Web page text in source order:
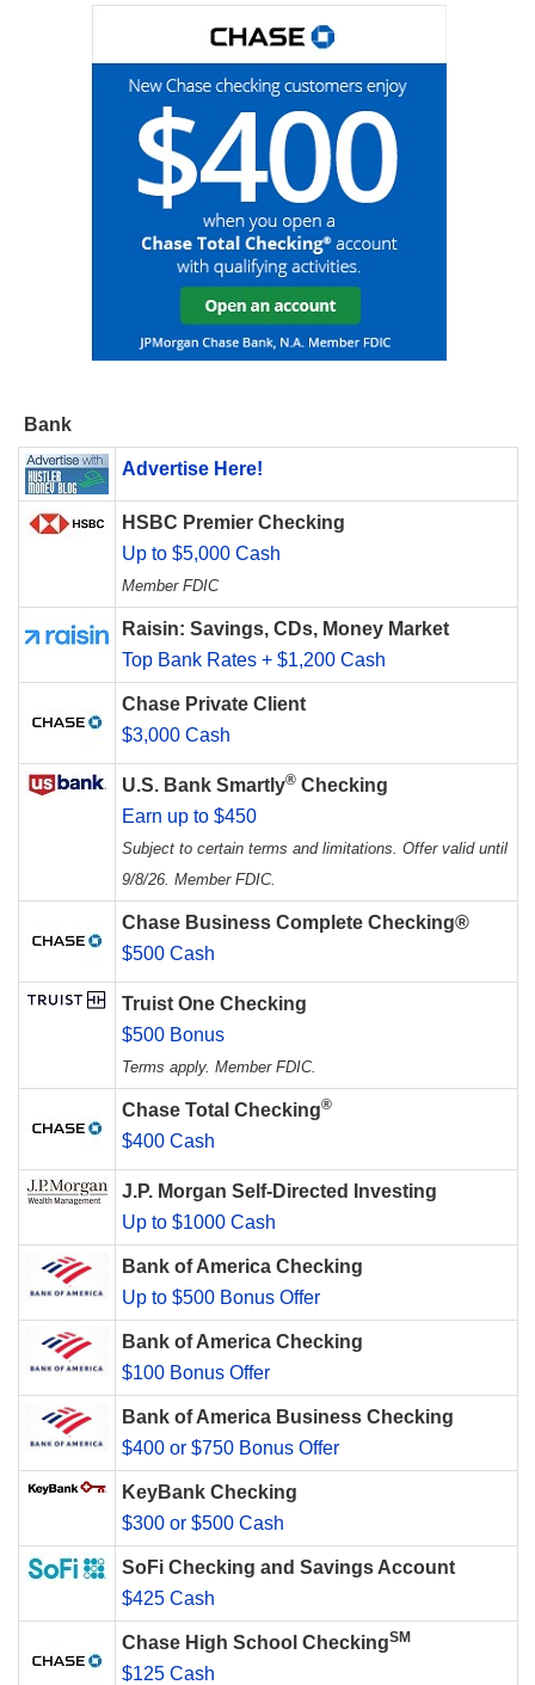
Bank
Advertise Here!
HSBC Premier Checking
Up to $5,000 Cash
Member FDIC
Raisin: Savings, CDs, Money Market
Top Bank Rates + $1,200 Cash
Chase Private Client
$3,000 Cash
U.S. Bank Smartly® Checking
Earn up to $450
Subject to certain terms and limitations. Offer valid until
9/8/26. Member FDIC.
Chase Business Complete Checking®
$500 Cash
Truist One Checking
$500 Bonus
Terms apply. Member FDIC.
Chase Total Checking®
$400 Cash
J.P. Morgan Self-Directed Investing
Up to $1000 Cash
Bank of America Checking
Up to $500 Bonus Offer
Bank of America Checking
$100 Bonus Offer
Bank of America Business Checking
$400 or $750 Bonus Offer
KeyBank Checking
$300 or $500 Cash
SoFi Checking and Savings Account
$425 Cash
Chase High School CheckingSM
$125 Cash